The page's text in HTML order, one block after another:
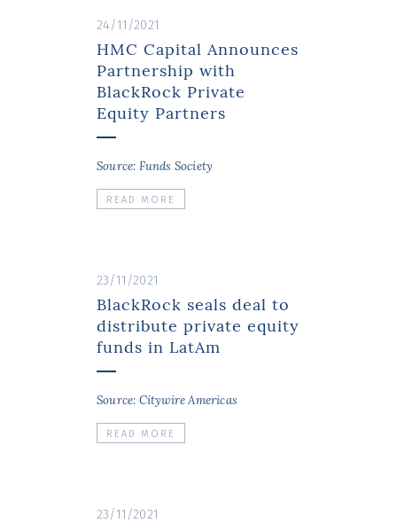
24/11/2021
HMC Capital Announces
Partnership with
BlackRock Private
Equity Partners
Source: Funds Society
READ MORE
23/11/2021
BlackRock seals deal to
distribute private equity
funds in LatAm
Source: Citywire Americas
READ MORE
23/11/2021